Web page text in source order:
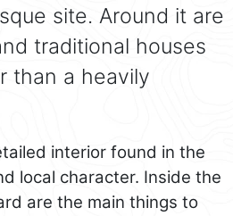
site. Around it are
traditional houses
than a heavily
interior found in the
local character. Inside the
are the main things to